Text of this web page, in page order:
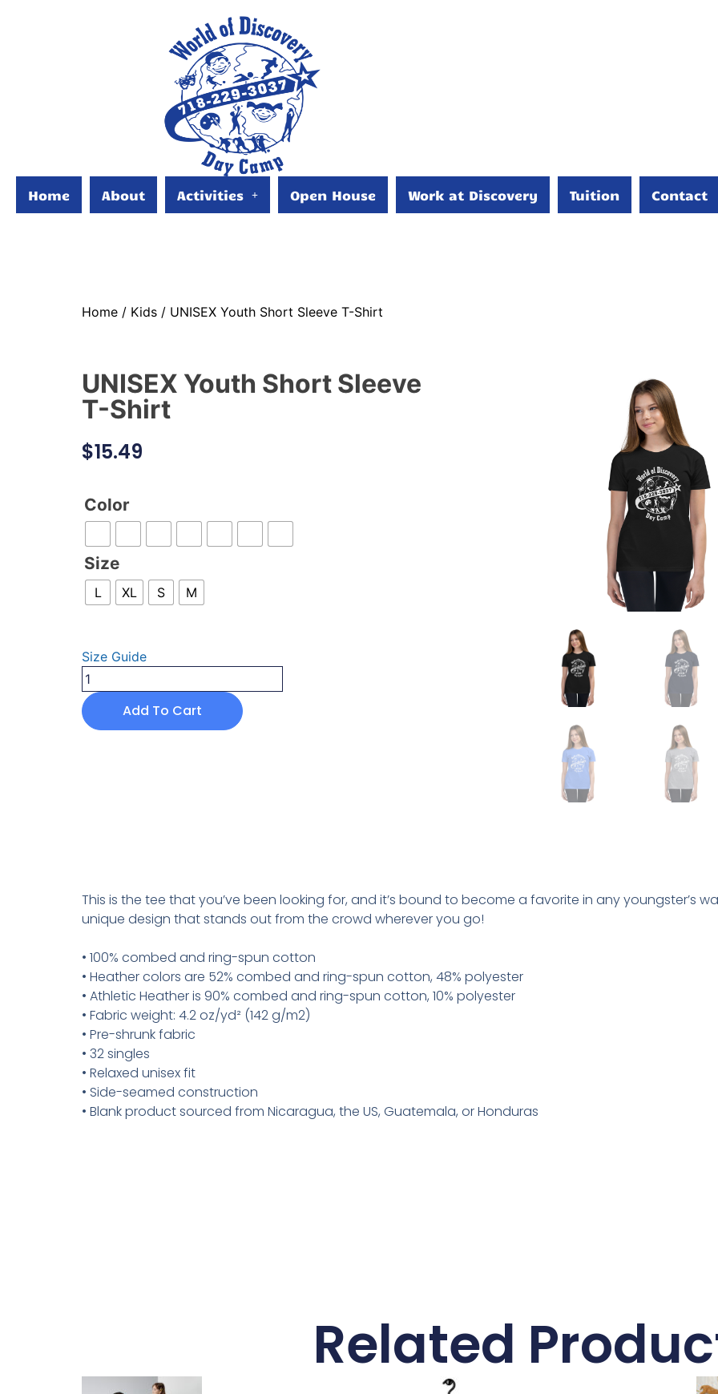
Home About Activities Open House Work at Discovery Tuition Contact
Home / Kids / UNISEX Youth Short Sleeve T-Shirt
UNISEX Youth Short Sleeve
T-Shirt
$15.49
Color
Size
L XL S M
Size Guide
Add To Cart
This is the tee that you’ve been looking for, and it’s bound to become a favorite in any youngster’s
unique design that stands out from the crowd wherever you go!
• 100% combed and ring-spun cotton
• Heather colors are 52% combed and ring-spun cotton, 48% polyester
• Athletic Heather is 90% combed and ring-spun cotton, 10% polyester
• Fabric weight: 4.2 oz/yd² (142 g/m2)
• Pre-shrunk fabric
• 32 singles
• Relaxed unisex fit
• Side-seamed construction
• Blank product sourced from Nicaragua, the US, Guatemala, or Honduras
Related